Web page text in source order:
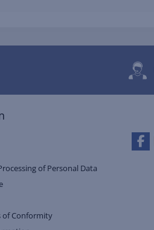
of Personal Data
of Conformity